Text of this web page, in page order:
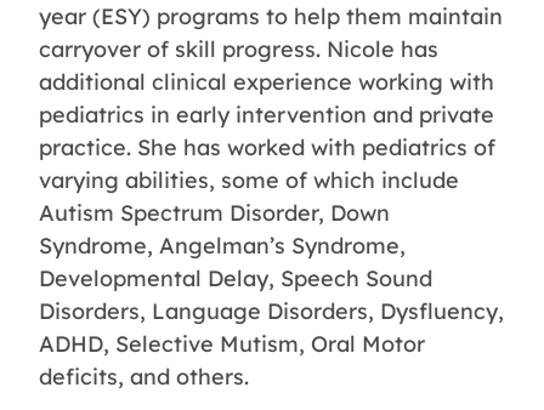
year (ESY) programs to help them maintain
carryover of skill progress. Nicole has
additional clinical experience working with
pediatrics in early intervention and private
practice. She has worked with pediatrics of
varying abilities, some of which include
Autism Spectrum Disorder, Down
Syndrome, Angelman’s Syndrome,
Developmental Delay, Speech Sound
Disorders, Language Disorders, Dysfluency,
ADHD, Selective Mutism, Oral Motor
deficits, and others.